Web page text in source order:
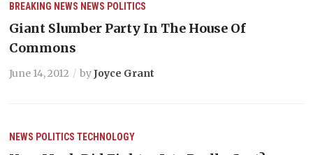
BREAKING NEWS NEWS POLITICS
Giant Slumber Party In The House Of
Commons
June 14, 2012 byJoyce Grant
NEWS POLITICS TECHNOLOGY